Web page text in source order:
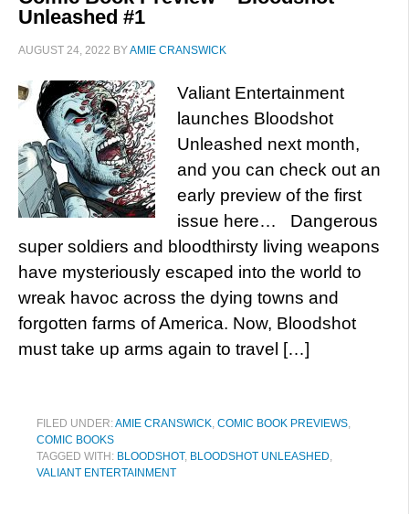
Unleashed #1
AUGUST 24, 2022 BYAMIE CRANSWICK
Valiant Entertainment
launches Bloodshot
Unleashed next month,
and you can check out an
early preview of the first
issue here… Dangerous
super soldiers and bloodthirsty living weapons
have mysteriously escaped into the world to
wreak havoc across the dying towns and
forgotten farms of America. Now, Bloodshot
must take up arms again to travel […]
FILED UNDER:AMIE CRANSWICK, COMIC BOOK PREVIEWS,
COMIC BOOKS
TAGGED WITH: BLOODSHOT, BLOODSHOT UNLEASHED,
VALIANT ENTERTAINMENT